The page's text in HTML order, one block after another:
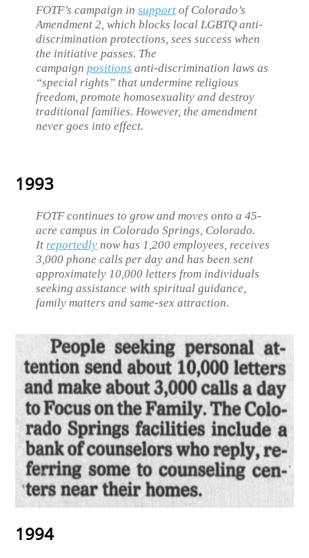
FOTF’s campaign insupport of Colorado’s
Amendment 2, which blocks local LGBTQ anti-
discrimination protections, sees success when
the initiative passes. The
campaignpositions anti-discrimination laws as
“special rights” that undermine religious
freedom, promote homosexuality and destroy
traditional families. However, the amendment
never goes into effect.
1993
FOTF continues to grow and moves onto a 45-
acre campus in Colorado Springs, Colorado.
Itreportedly now has 1,200 employees, receives
3,000 phone calls per day and has been sent
approximately 10,000 letters from individuals
seeking assistance with spiritual guidance,
family matters and same-sex attraction.
1994